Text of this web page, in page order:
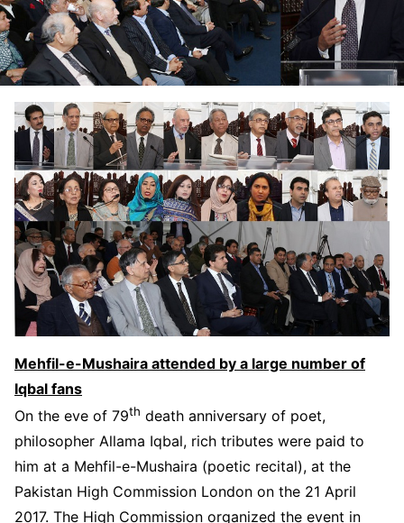
Mehfil-e-Mushaira attended by a large number of
Iqbal fans
On the eve of 79th death anniversary of poet,
philosopher Allama Iqbal, rich tributes were paid to
him at a Mehfil-e-Mushaira (poetic recital), at the
Pakistan High Commission London on the 21 April
2017. The High Commission organized the event in